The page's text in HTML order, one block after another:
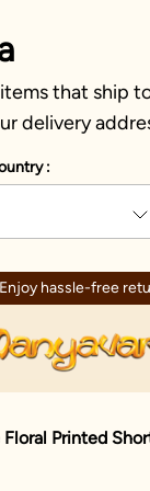
items that ship
delivery
:
Printed